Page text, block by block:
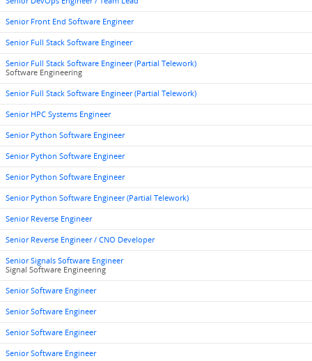
Senior Front End Software Engineer
Senior Full Stack Software Engineer
Senior Full Stack Software Engineer (Partial Telework)
Software Engineering
Senior Full Stack Software Engineer (Partial Telework)
Senior HPC Systems Engineer
Senior Python Software Engineer
Senior Python Software Engineer
Senior Python Software Engineer
Senior Python Software Engineer (Partial Telework)
Senior Reverse Engineer
Senior Reverse Engineer / CNO Developer
Senior Signals Software Engineer
Signal Software Engineering
Senior Software Engineer
Senior Software Engineer
Senior Software Engineer
Senior Software Engineer